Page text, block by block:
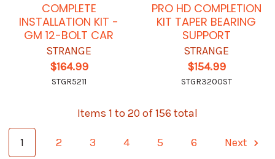
COMPLETE
INSTALLATION KIT -
GM 12-BOLT CAR
STRANGE
$164.99
STGR5211
PRO HD COMPLETION
KIT TAPER BEARING
SUPPORT
STRANGE
$154.99
STGR3200ST
Items 1 to 20 of 156 total
1 2 3 4 5 6 Next